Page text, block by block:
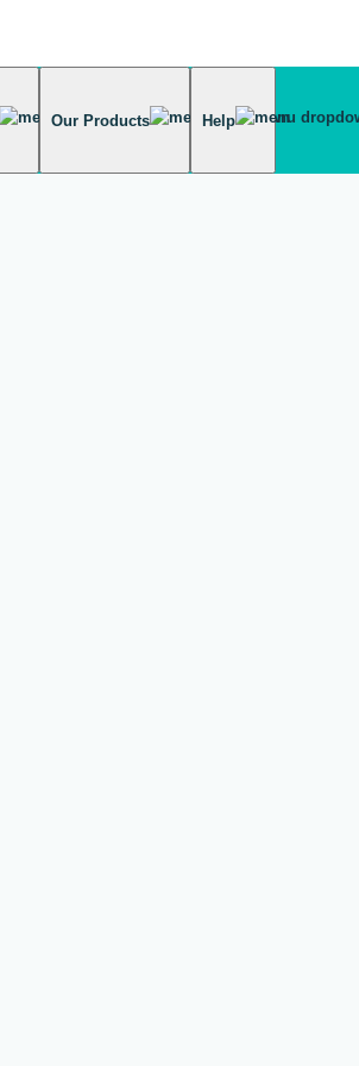
Our Products Help